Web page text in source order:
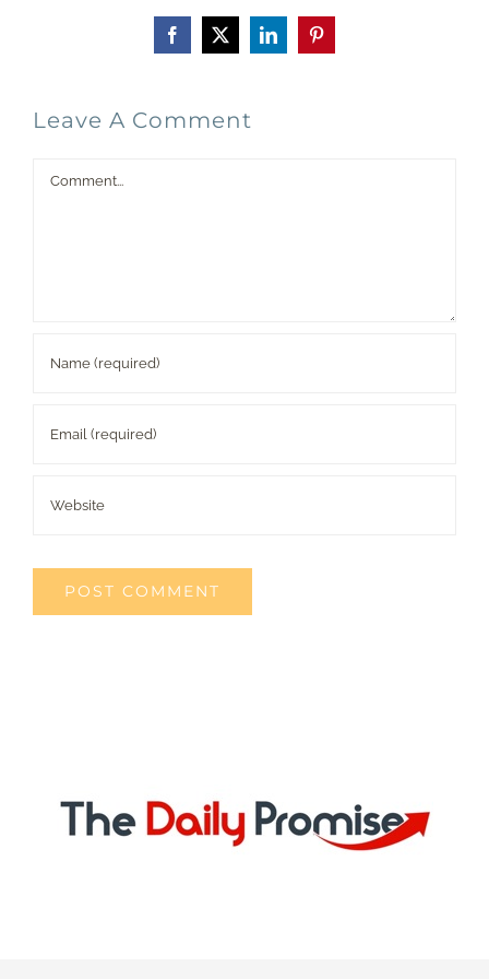
Facebook
X LinkedInPinterest
Leave A Comment
Comment